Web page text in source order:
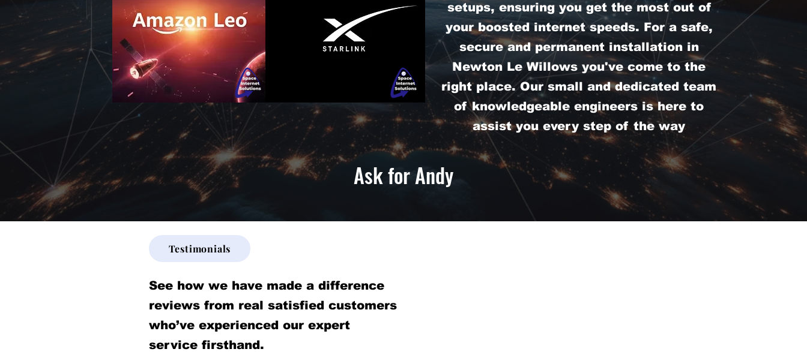
setups, ensuring you get the most out of
your boosted internet speeds. For a safe,
secure and permanent installation in
Newton Le Willows you've come to the
right place. Our small and dedicated team
of knowledgeable engineers is here to
assist you every step of the way
Ask for Andy
Testimonials
See how we have made a difference
reviews from real satisfied customers
who’ve experienced our expert
service firsthand.